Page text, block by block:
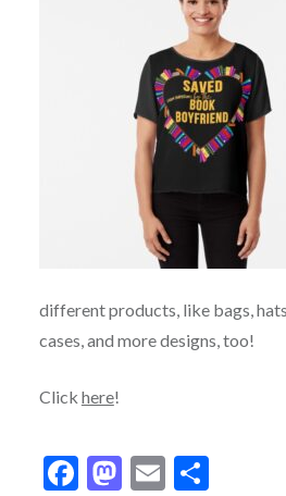
different products, like bags,
cases, and more designs, too!
Click here!
Facebook
Mastodon
EmailShare